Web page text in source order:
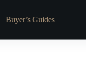
Buyer’s Guides